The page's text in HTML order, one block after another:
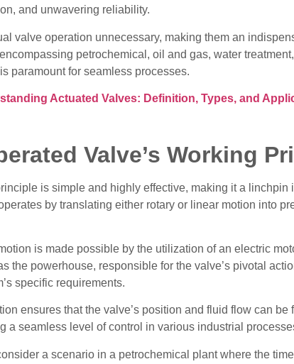
and unwavering reliability.
valve operation unnecessary, making them an
petrochemical, oil and gas, water
paramount for seamless processes.
Actuated Valves: Definition, Types, and
Valve’s Working
is simple and highly effective, making it a linchpin
by translating either rotary or linear motion into
is made possible by the utilization of an electric
the powerhouse, responsible for the valve’s pivotal
specific requirements.
ensures that the valve’s position and fluid flow can
a seamless level of control in various industrial
a scenario in a petrochemical plant where the